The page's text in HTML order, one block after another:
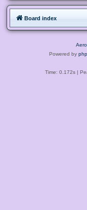
Board index
Aero
Powered by
Time: 0.172s|